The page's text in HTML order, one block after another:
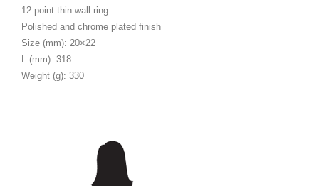
12 point thin wall ring
Polished and chrome plated finish
Size (mm): 20×22
L (mm): 318
Weight (g): 330